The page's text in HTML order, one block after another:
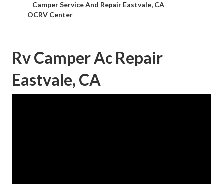
– Camper Service And Repair Eastvale, CA
– OCRV Center
Rv Camper Ac Repair
Eastvale, CA